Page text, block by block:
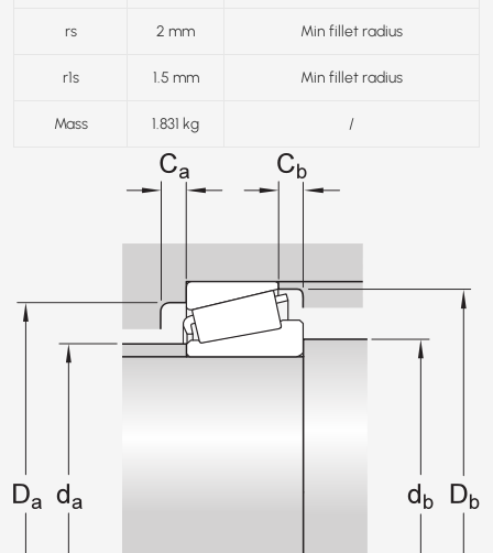
rs 2 mm Min fillet radius
r1s 1.5 mm Min fillet radius
Mass 1.831 kg /